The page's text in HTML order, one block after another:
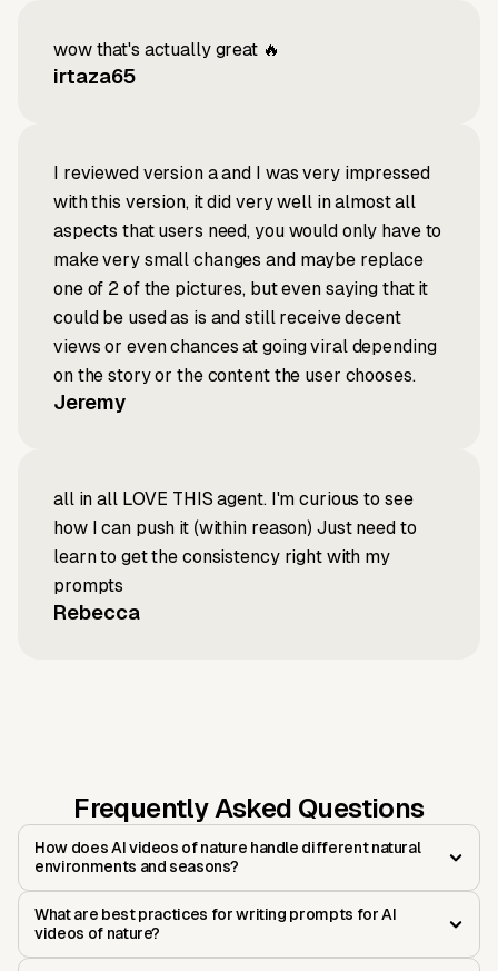
wow that's actually great 🔥
irtaza65
I reviewed version a and I was very impressed
with this version, it did very well in almost all
aspects that users need, you would only have to
make very small changes and maybe replace
one of 2 of the pictures, but even saying that it
could be used as is and still receive decent
views or even chances at going viral depending
on the story or the content the user chooses.
Jeremy
all in all LOVE THIS agent. I'm curious to see
how I can push it (within reason) Just need to
learn to get the consistency right with my
prompts
Rebecca
Frequently Asked Questions
How does AI videos of nature handle different natural
environments and seasons?
What are best practices for writing prompts for AI
videos of nature?